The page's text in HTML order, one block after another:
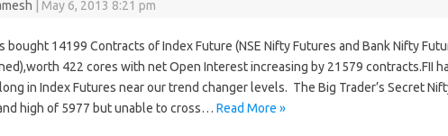
May 6, 2013 8:21 pm
bought 14199 Contracts of Index Future (NSE Nifty Futures and Bank Nifty
422 cores with net Open Interest increasing by 21579 contracts.FII
in Index Futures near our trend changer levels. The Big Trader’s Secret
high of 5977 but unable to cross… Read More »